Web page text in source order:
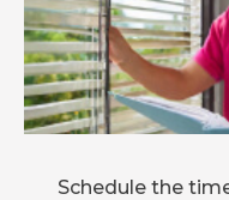
Schedule the